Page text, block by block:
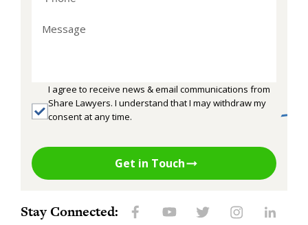
I agree to receive news & email communications from
Share Lawyers. I understand that I may withdraw my
consent at any time.
Get in Touch
Stay Connected: